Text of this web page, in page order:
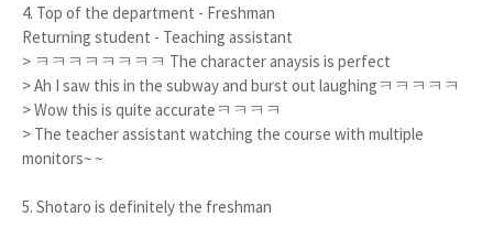
4. Top of the department - Freshman
Returning student - Teaching assistant
> ㅋㅋㅋㅋㅋㅋㅋㅋ The character anaysis is perfect
> Ah I saw this in the subway and burst out laughingㅋㅋㅋㅋㅋ
> Wow this is quite accurateㅋㅋㅋㅋ
> The teacher assistant watching the course with multiple
monitors~ ~
5. Shotaro is definitely the freshman